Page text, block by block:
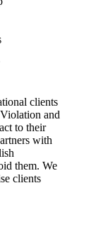
clients
and
to their
with
them. We
clients